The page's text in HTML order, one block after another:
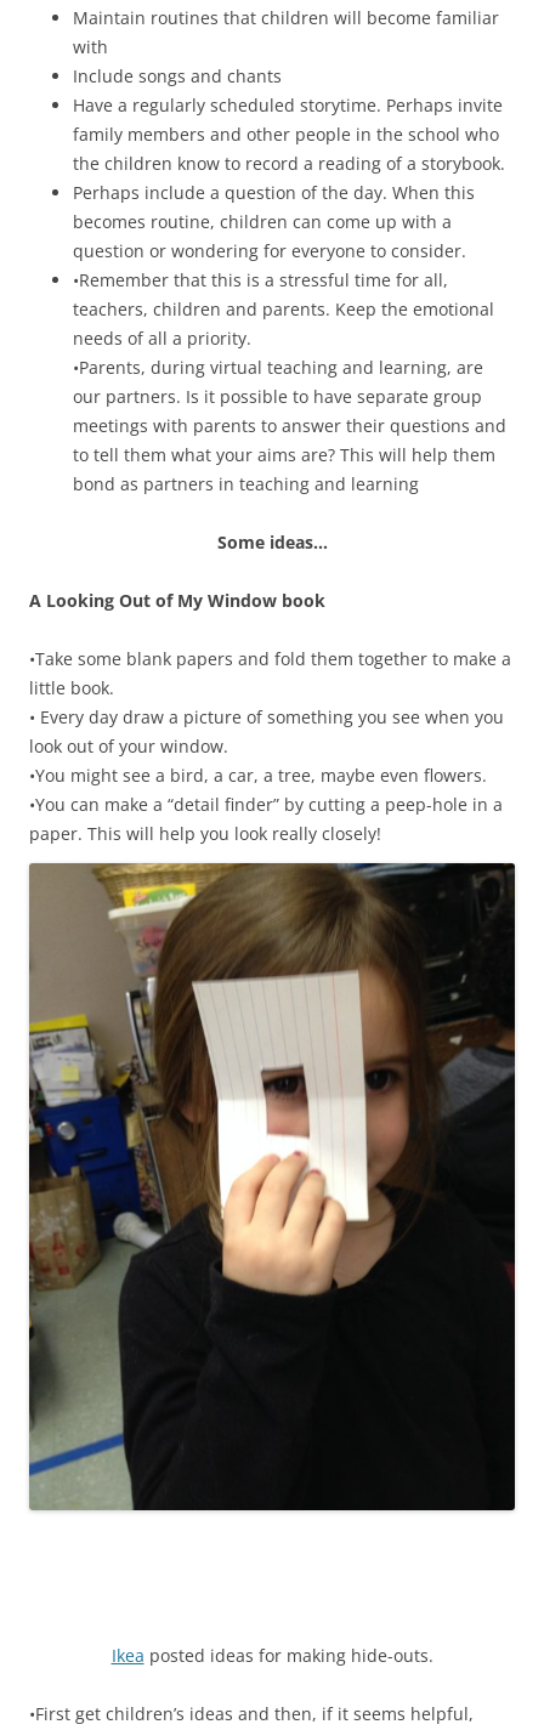
Maintain routines that children will become familiar
with
Include songs and chants
Have a regularly scheduled storytime. Perhaps invite
family members and other people in the school who
the children know to record a reading of a storybook.
Perhaps include a question of the day. When this
becomes routine, children can come up with a
question or wondering for everyone to consider.
•Remember that this is a stressful time for all,
teachers, children and parents. Keep the emotional
needs of all a priority.
•Parents, during virtual teaching and learning, are
our partners. Is it possible to have separate group
meetings with parents to answer their questions and
to tell them what your aims are? This will help them
bond as partners in teaching and learning
Some ideas…
A Looking Out of My Window book
•Take some blank papers and fold them together to make a
little book.
• Every day draw a picture of something you see when you
look out of your window.
•You might see a bird, a car, a tree, maybe even flowers.
•You can make a “detail finder” by cutting a peep-hole in a
paper. This will help you look really closely!
Ikea posted ideas for making hide-outs.
•First get children’s ideas and then, if it seems helpful,